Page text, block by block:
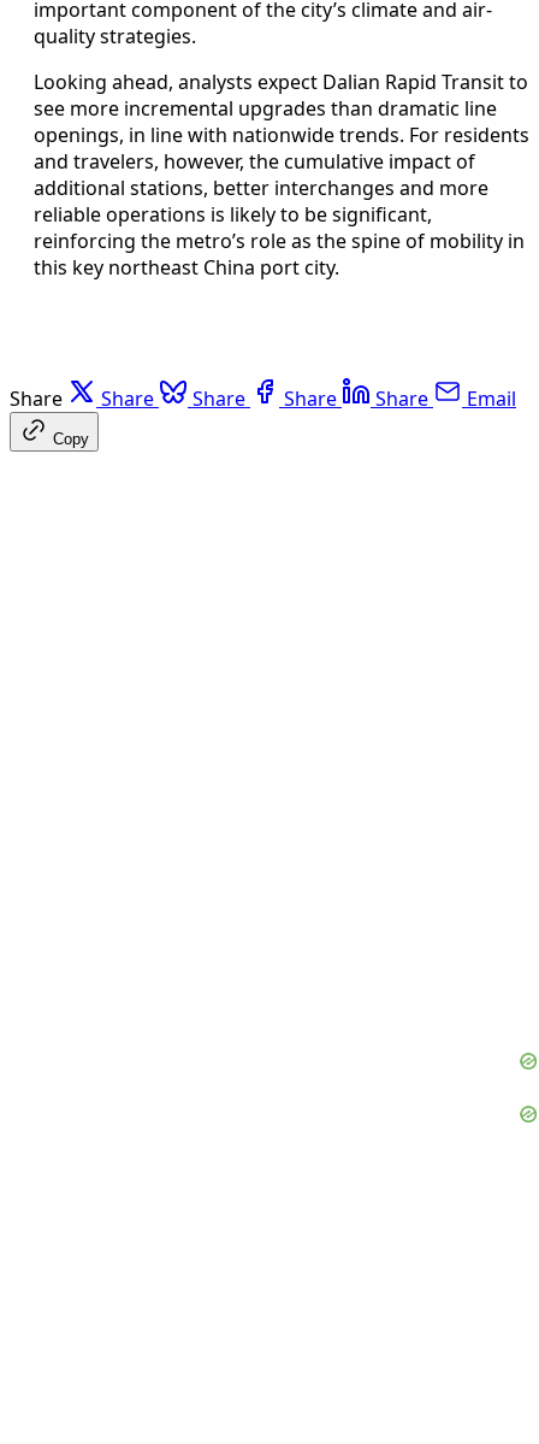
important component of the city’s climate and air-
quality strategies.
Looking ahead, analysts expect Dalian Rapid Transit to
see more incremental upgrades than dramatic line
openings, in line with nationwide trends. For residents
and travelers, however, the cumulative impact of
additional stations, better interchanges and more
reliable operations is likely to be significant,
reinforcing the metro’s role as the spine of mobility in
this key northeast China port city.
Share Share Share Share Share Email
Copy